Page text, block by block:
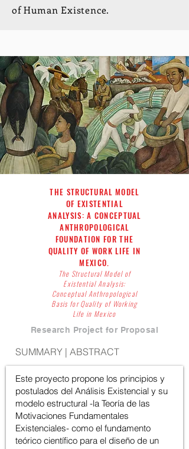
of Human Existence.
THE STRUCTURAL MODEL
OF EXISTENTIAL
ANALYSIS: A CONCEPTUAL
ANTHROPOLOGICAL
FOUNDATION FOR THE
QUALITY OF WORK LIFE IN
MEXICO.
The Structural Model of
Existential Analysis:
Conceptual Anthropological
Basis for Quality of Working
Life in Mexico
Research Project for Proposal
SUMMARY | ABSTRACT